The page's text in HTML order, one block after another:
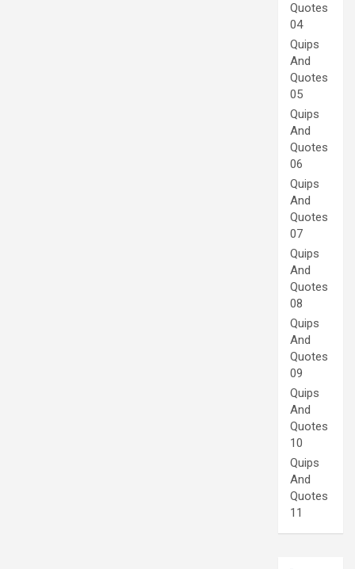
Quotes
04
Quips
And
Quotes
05
Quips
And
Quotes
06
Quips
And
Quotes
07
Quips
And
Quotes
08
Quips
And
Quotes
09
Quips
And
Quotes
10
Quips
And
Quotes
11